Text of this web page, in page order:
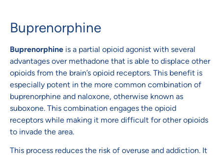
Buprenorphine
Buprenorphine is a partial opioid agonist with several
advantages over methadone that is able to displace other
opioids from the brain’s opioid receptors. This benefit is
especially potent in the more common combination of
buprenorphine and naloxone, otherwise known as
suboxone. This combination engages the opioid
receptors while making it more difficult for other opioids
to invade the area.
This process reduces the risk of overuse and addiction. It